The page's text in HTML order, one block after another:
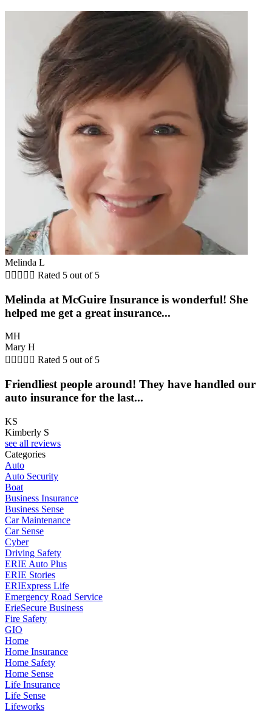
Melinda L
     Rated 5 out of 5
Melinda at McGuire Insurance is wonderful! She
helped me get a great insurance...
MH
Mary H
     Rated 5 out of 5
Friendliest people around! They have handled our
auto insurance for the last...
KS
Kimberly S
see all reviews
Categories
Auto
Auto Security
Boat
Business Insurance
Business Sense
Car Maintenance
Car Sense
Cyber
Driving Safety
ERIE Auto Plus
ERIE Stories
ERIExpress Life
Emergency Road Service
ErieSecure Business
Fire Safety
GIO
Home
Home Insurance
Home Safety
Home Sense
Life Insurance
Life Sense
Lifeworks